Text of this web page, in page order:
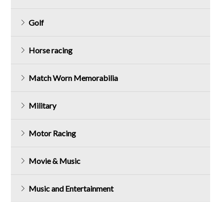
Golf
Horse racing
Match Worn Memorabilia
Military
Motor Racing
Movie & Music
Music and Entertainment